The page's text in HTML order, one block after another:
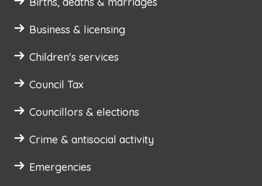
Business & licensing
Children's services
Council Tax
Councillors & elections
Crime & antisocial activity
Emergencies